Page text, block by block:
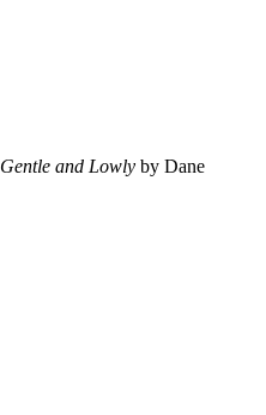
Gentle and Lowly by Dane